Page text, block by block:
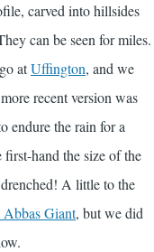
carved into hillsides
can be seen for miles.
atUffington, and we
recent version was
endure the rain for a
hand the size of the
A little to the
Abbas Giant, but we did